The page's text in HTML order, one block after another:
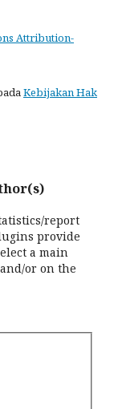
Attribution-
Kebijakan Hak
report
provide
a main
or on the